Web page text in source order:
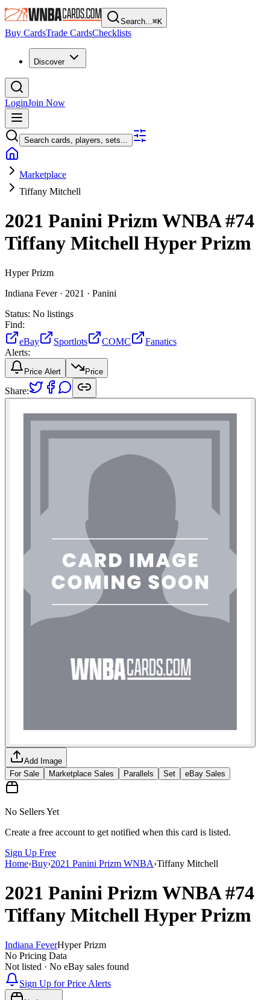
Search...⌘K
Buy CardsTrade CardsChecklists
Discover
LoginJoin Now
Search cards, players, sets...
Marketplace
Tiffany Mitchell
2021 Panini Prizm WNBA#74
Tiffany Mitchell Hyper Prizm
Hyper Prizm
Indiana Fever · 2021 · Panini
Status: No listings
Find:
eBay
Sportlots COMC
Fanatics
Alerts:
Price Alert Price
Share:
Add Image
For Sale
Marketplace Sales Parallels Set eBay Sales
No Sellers Yet
Create a free account to get notified when this card is listed.
Sign Up Free
Home›Buy›2021 Panini Prizm WNBA›Tiffany Mitchell
2021 Panini Prizm WNBA#74
Tiffany Mitchell Hyper Prizm
Indiana FeverHyper Prizm
No Pricing Data
Not listed · No eBay sales found
Sign Up for Price Alerts